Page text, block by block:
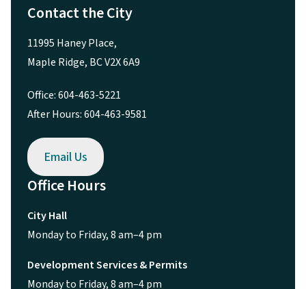
Contact the City
11995 Haney Place,
Maple Ridge, BC V2X 6A9
Office: 604-463-5221
After Hours: 604-463-9581
Email Us
Office Hours
City Hall
Monday to Friday, 8 am–4 pm
Development Services & Permits
Monday to Friday, 8 am–4 pm